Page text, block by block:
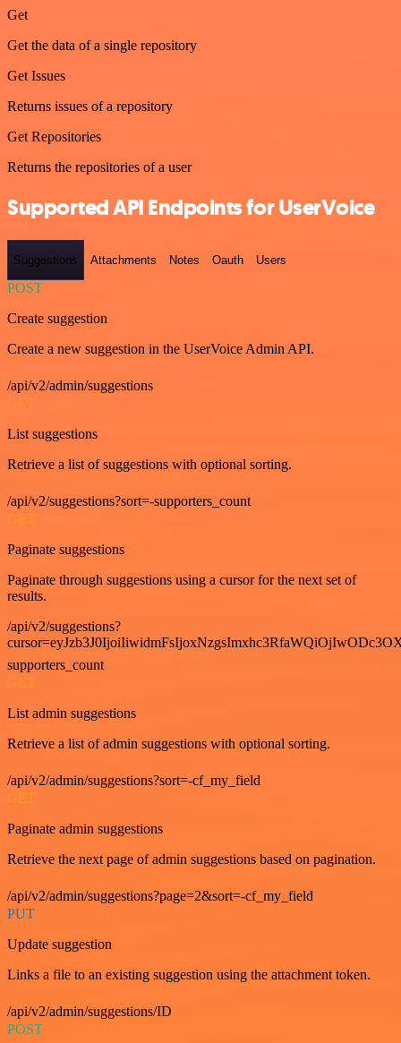
Get
Get the data of a single repository
Get Issues
Returns issues of a repository
Get Repositories
Returns the repositories of a user
Supported API Endpoints for UserVoice
Suggestions Attachments Notes Oauth Users
POST
Create suggestion
Create a new suggestion in the UserVoice Admin API.
/api/v2/admin/suggestions
GET
List suggestions
Retrieve a list of suggestions with optional sorting.
/api/v2/suggestions?sort=-supporters_count
GET
Paginate suggestions
Paginate through suggestions using a cursor for the next set of
results.
/api/v2/suggestions?
supporters_count
GET
List admin suggestions
Retrieve a list of admin suggestions with optional sorting.
/api/v2/admin/suggestions?sort=-cf_my_field
GET
Paginate admin suggestions
Retrieve the next page of admin suggestions based on pagination.
/api/v2/admin/suggestions?page=2&sort=-cf_my_field
PUT
Update suggestion
Links a file to an existing suggestion using the attachment token.
/api/v2/admin/suggestions/ID
POST